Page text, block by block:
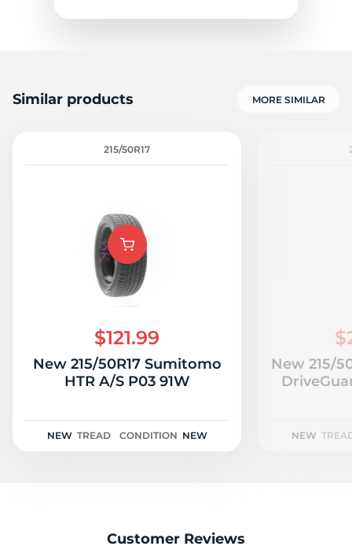
Similar products MORE SIMILAR
215/50R17
$121.99
New 215/50R17 Sumitomo
HTR A/S P03 91W
NEW TREAD CONDITION NEW
New 215/
NEW
Customer Reviews